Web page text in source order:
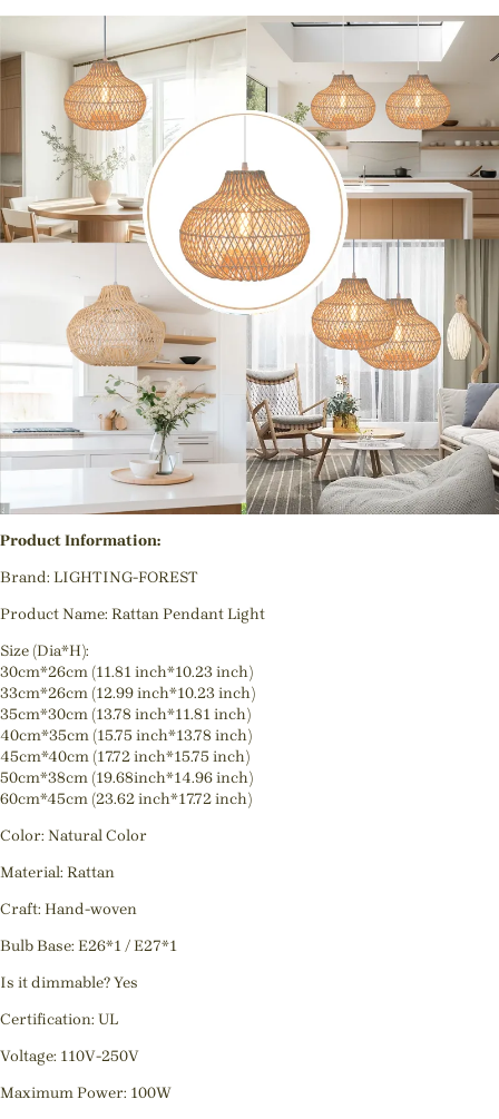
Product Information:
Brand: LIGHTING-FOREST
Product Name: Rattan Pendant Light
Size (Dia*H):
30cm*26cm (11.81 inch*10.23 inch)
33cm*26cm (12.99 inch*10.23 inch)
35cm*30cm (13.78 inch*11.81 inch)
40cm*35cm (15.75 inch*13.78 inch)
45cm*40cm (17.72 inch*15.75 inch)
50cm*38cm (19.68inch*14.96 inch)
60cm*45cm (23.62 inch*17.72 inch)
Color: Natural Color
Material: Rattan
Craft: Hand-woven
Bulb Base: E26*1 / E27*1
Is it dimmable? Yes
Certification: UL
Voltage: 110V-250V
Maximum Power: 100W